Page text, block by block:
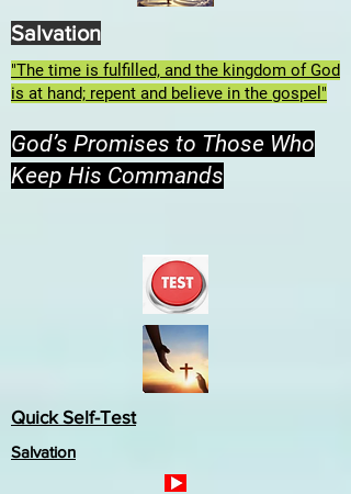
"The time is fulfilled, and the kingdom of God
is at hand; repent and believe in the gospel"
God’s Promises to Those Who
Keep His Commands
Quick Self-Test
Salvation
Salvation